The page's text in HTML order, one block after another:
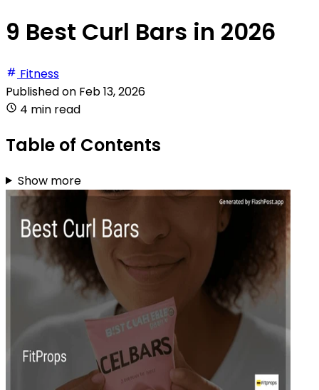
9 Best Curl Bars in 2026
Fitness
Published on Feb 13, 2026
4 min read
Table of Contents
Show more